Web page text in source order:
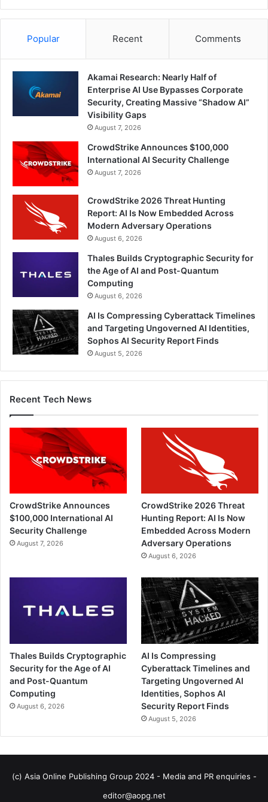
Popular Recent Comments
Akamai Research: Nearly Half of
Enterprise AI Use Bypasses Corporate
Security, Creating Massive “Shadow AI”
Visibility Gaps
August 7, 2026
CrowdStrike Announces $100,000
International AI Security Challenge
August 7, 2026
CrowdStrike 2026 Threat Hunting
Report: AI Is Now Embedded Across
Modern Adversary Operations
August 6, 2026
Thales Builds Cryptographic Security for
the Age of AI and Post-Quantum
Computing
August 6, 2026
AI Is Compressing Cyberattack Timelines
and Targeting Ungoverned AI Identities,
Sophos AI Security Report Finds
August 5, 2026
Recent Tech News
CrowdStrike Announces
$100,000 International AI
Security Challenge
August 7, 2026
CrowdStrike 2026 Threat
Hunting Report: AI Is Now
Embedded Across Modern
Adversary Operations
August 6, 2026
Thales Builds Cryptographic
Security for the Age of AI
and Post-Quantum
Computing
August 6, 2026
AI Is Compressing
Cyberattack Timelines and
Targeting Ungoverned AI
Identities, Sophos AI
Security Report Finds
August 5, 2026
(c) Asia Online Publishing Group 2024 - Media and PR enquiries -
editor@aopg.net